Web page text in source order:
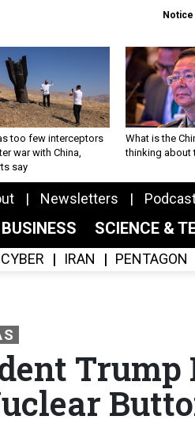
too few interceptors
war with China,
say
What is the
thinking about
Newsletters
BUSINESS SCIENCE &
CYBER IRAN PENTAGON
Trump